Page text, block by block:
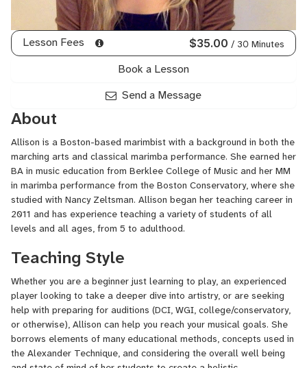
Lesson Fees $35.00 / 30 Minutes
Book a Lesson
Send a Message
About
Allison is a Boston-based marimbist with a background in both the
marching arts and classical marimba performance. She earned her
BA in music education from Berklee College of Music and her MM
in marimba performance from the Boston Conservatory, where she
studied with Nancy Zeltsman. Allison began her teaching career in
2011 and has experience teaching a variety of students of all
levels and all ages, from 5 to adulthood.
Teaching Style
Whether you are a beginner just learning to play, an experienced
player looking to take a deeper dive into artistry, or are seeking
help with preparing for auditions (DCI, WGI, college/conservatory,
or otherwise), Allison can help you reach your musical goals. She
borrows elements of many educational methods, concepts used in
the Alexander Technique, and considering the overall well being